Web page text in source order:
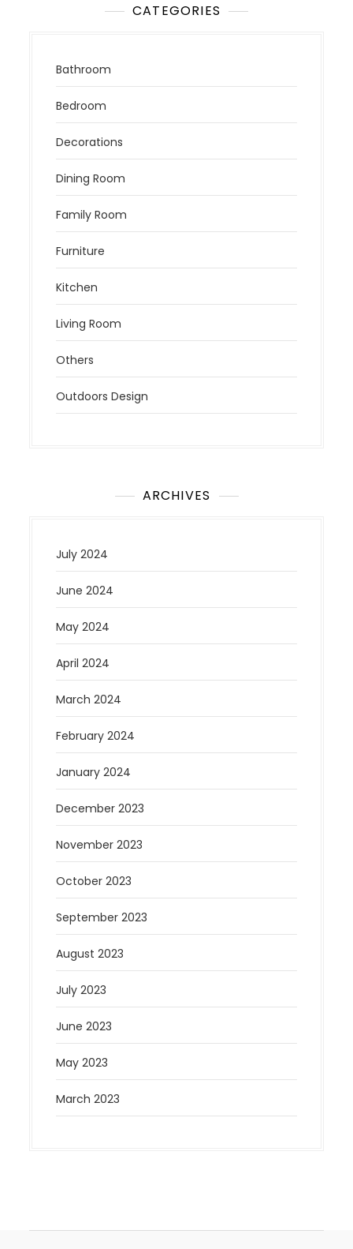
CATEGORIES
Bathroom
Bedroom
Decorations
Dining Room
Family Room
Furniture
Kitchen
Living Room
Others
Outdoors Design
ARCHIVES
July 2024
June 2024
May 2024
April 2024
March 2024
February 2024
January 2024
December 2023
November 2023
October 2023
September 2023
August 2023
July 2023
June 2023
May 2023
March 2023